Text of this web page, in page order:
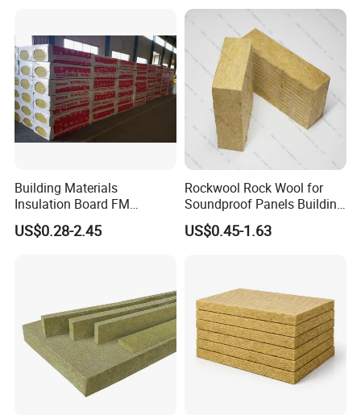
Building Materials
Insulation Board FM
Certificate
Basalt/Mineral/Stone/ Rock
US$0.28-2.45
Rockwool Rock Wool for
Soundproof Panels Building
Material Ceiling Roof Wall
Fireproof Insulation
US$0.45-1.63